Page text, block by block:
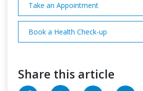
Take an Appointment
Book a Health Check-up
Share this article